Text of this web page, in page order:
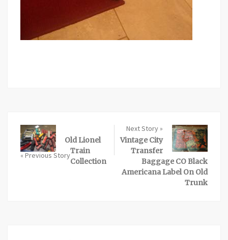
« Previous Story
Old Lionel
Train
Collection
Next Story »
Vintage City
Transfer
Baggage CO Black
Americana Label On Old
Trunk